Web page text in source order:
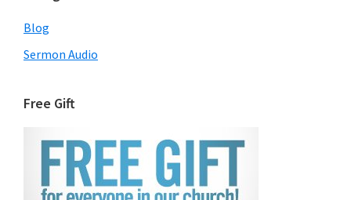
Blog
Sermon Audio
Free Gift